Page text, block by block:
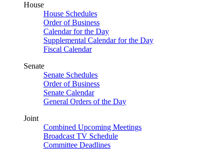
House
House Schedules
Order of Business
Calendar for the Day
Supplemental Calendar for the Day
Fiscal Calendar
Senate
Senate Schedules
Order of Business
Senate Calendar
General Orders of the Day
Joint
Combined Upcoming Meetings
Broadcast TV Schedule
Committee Deadlines